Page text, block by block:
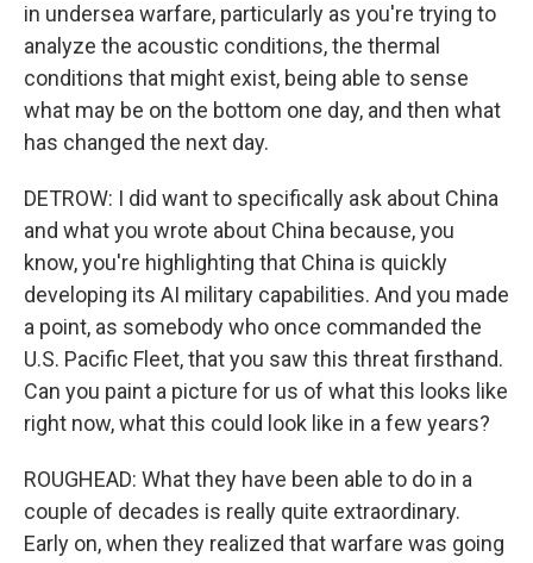
in undersea warfare, particularly as you're trying to
analyze the acoustic conditions, the thermal
conditions that might exist, being able to sense
what may be on the bottom one day, and then what
has changed the next day.
DETROW: I did want to specifically ask about China
and what you wrote about China because, you
know, you're highlighting that China is quickly
developing its AI military capabilities. And you made
a point, as somebody who once commanded the
U.S. Pacific Fleet, that you saw this threat firsthand.
Can you paint a picture for us of what this looks like
right now, what this could look like in a few years?
ROUGHEAD: What they have been able to do in a
couple of decades is really quite extraordinary.
Early on, when they realized that warfare was going